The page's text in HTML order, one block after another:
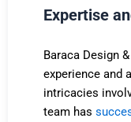
Expertise
Baraca Design
experience and
intricacies
team has